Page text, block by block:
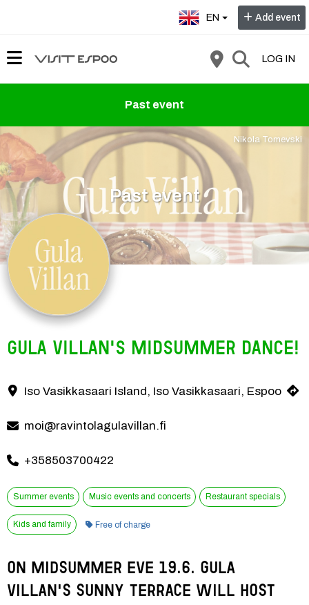
EN Add event
LOG IN
Past event
Nikola Tomevski
Past event
Gula Villan's Midsummer dance!
Spend Midsummer Eve on Gula Villan's sunny terrace on June
Contact information
Iso Vasikkasaari Island, Iso Vasikkasaari, Espoo
moi@ravintolagulavillan.fi
+358503700422
Summer events Music events and concerts Restaurant specials
Kids and family Category:
Free of charge
On Midsummer Eve 19.6. Gula
Villan's sunny terrace will host